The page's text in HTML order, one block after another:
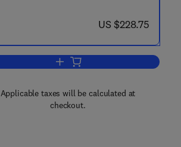
now US $228.75
US $228.75
Add to cart, Descending
Applicable taxes will be calculated at
checkout.